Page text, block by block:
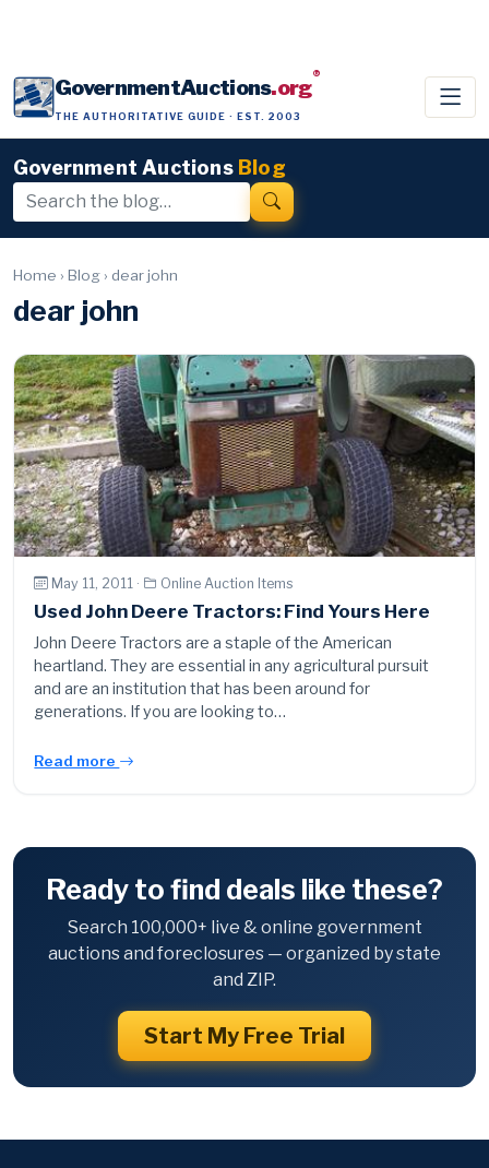
GovernmentAuctions.org®
THE AUTHORITATIVE GUIDE · EST. 2003
Government Auctions Blog
Home › Blog › dear john
dear john
May 11, 2011 · Online Auction Items
Used John Deere Tractors: Find Yours Here
John Deere Tractors are a staple of the American
heartland. They are essential in any agricultural pursuit
and are an institution that has been around for
generations. If you are looking to…
Read more
Ready to find deals like these?
Search 100,000+ live & online government
auctions and foreclosures — organized by state
and ZIP.
Start My Free Trial